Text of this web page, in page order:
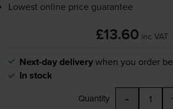
Lowest online price guarantee
£13.60 inc VAT
Next-day deliverywhen you order
In stock
Quantity -